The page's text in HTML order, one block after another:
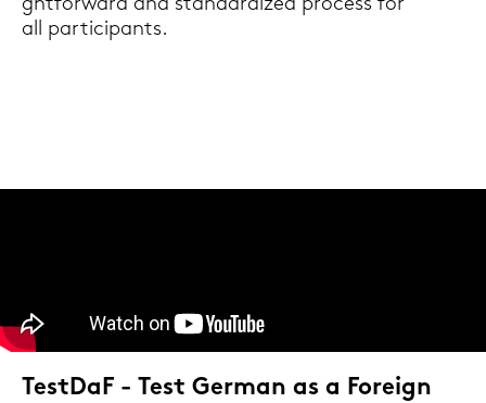
ght­for­ward and stan­dar­di­zed process for
all par­ti­ci­pants.
Test­DaF - Test Ger­man as a For­eign